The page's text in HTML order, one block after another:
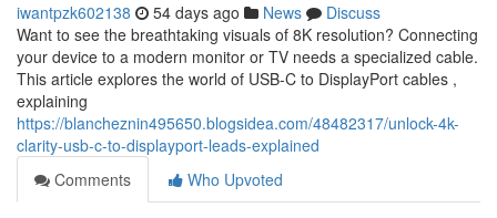
iwantpzk602138 54 days ago News
Discuss
Want to see the breathtaking visuals of 8K resolution? Connecting
your device to a modern monitor or TV needs a specialized cable.
This article explores the world of USB-C to DisplayPort cables ,
explaining
https://blancheznin495650.blogsidea.com/48482317/unlock-4k-
clarity-usb-c-to-displayport-leads-explained
Comments
Who Upvoted